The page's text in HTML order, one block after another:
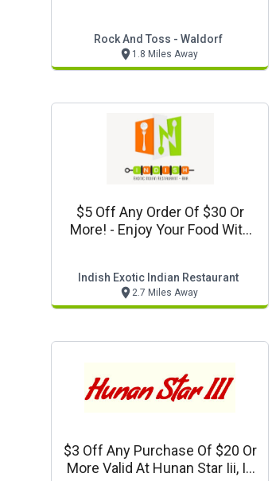
Rock And Toss - Waldorf
1.8 Miles Away
$5 Off Any Order Of $30 Or
More! - Enjoy Your Food With
Indish Exotic Indian Restaurant
2.7 Miles Away
$3 Off Any Purchase Of $20 Or
More Valid At Hunan Star Iii, In